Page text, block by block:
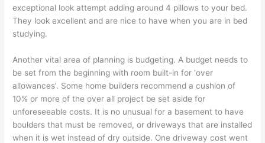
exceptional look attempt adding around 4 pillows to your bed.
They look excellent and are nice to have when you are in bed
studying.
Another vital area of planning is budgeting. A budget needs to
be set from the beginning with room built-in for ‘over
allowances’. Some home builders recommend a cushion of
10% or more of the over all project be set aside for
unforeseeable costs. It is no unusual for a basement to have
boulders that must be removed, or driveways that are installed
when it is wet instead of dry outside. One driveway cost went